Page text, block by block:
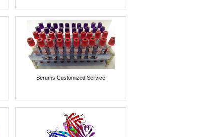
Serums Customized Service